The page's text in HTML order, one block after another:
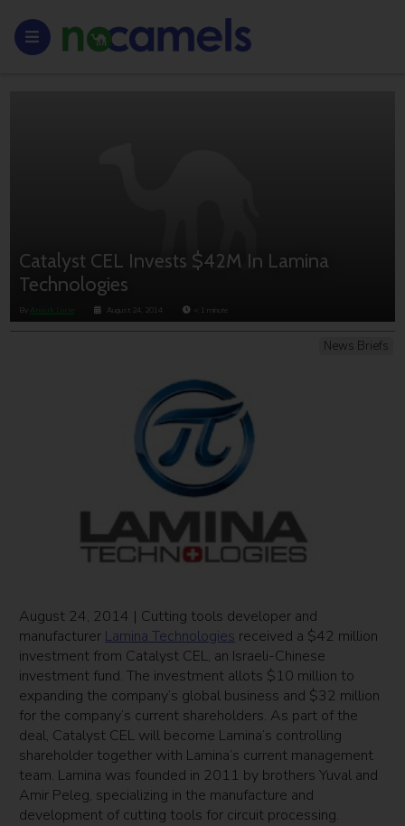
Catalyst CEL Invests $42M In Lamina
Technologies
By Anouk Lorie August 24, 2014 < 1 minute
News Briefs
August 24, 2014 | Cutting tools developer and
manufacturer Lamina Technologies received a $42 million
investment from Catalyst CEL, an Israeli-Chinese
investment fund. The investment allots $10 million to
expanding the company’s global business and $32 million
for the company’s current shareholders. As part of the
deal, Catalyst CEL will become Lamina’s controlling
shareholder together with Lamina’s current management
team. Lamina was founded in 2011 by brothers Yuval and
Amir Peleg, specializing in the manufacture and
development of cutting tools for circuit processing.